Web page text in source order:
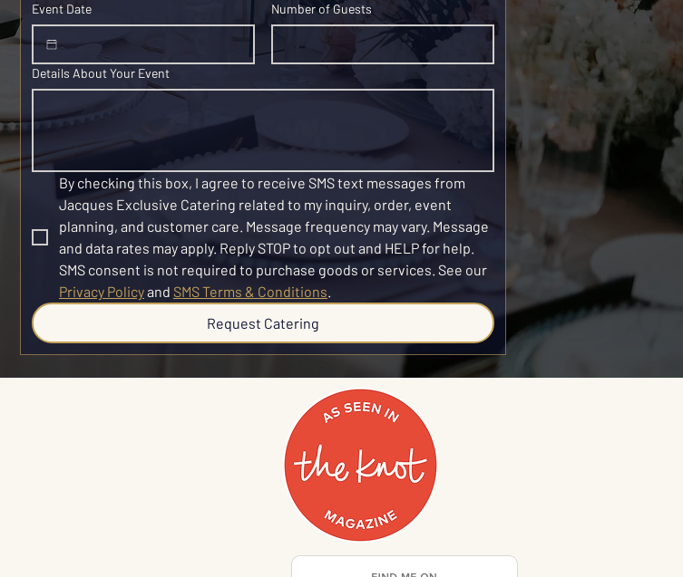
Event Date Number of Guests
Details About Your Event
By checking this box, I agree to receive SMS text messages from
Jacques Exclusive Catering related to my inquiry, order, event
planning, and customer care. Message frequency may vary. Message
and data rates may apply. Reply STOP to opt out and HELP for help.
Privacy Policy and SMS Terms & Conditions.
Request Catering